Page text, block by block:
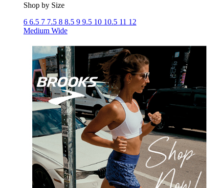
Shop by Size
6 6.5 7 7.5 8 8.5 9 9.5 10 10.5 11 12
Medium Wide